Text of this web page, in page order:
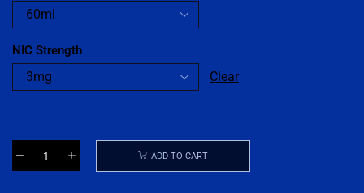
NIC Strength
Clear
ADD TO CART